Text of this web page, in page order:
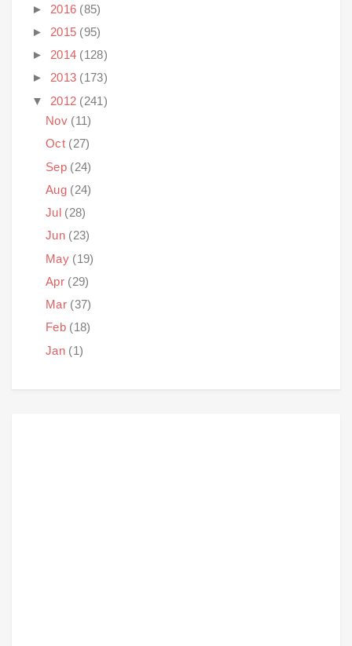
► 2016 (85)
► 2015 (95)
► 2014 (128)
► 2013 (173)
▼ 2012 (241)
Nov (11)
Oct (27)
Sep (24)
Aug (24)
Jul (28)
Jun (23)
May (19)
Apr (29)
Mar (37)
Feb (18)
Jan (1)